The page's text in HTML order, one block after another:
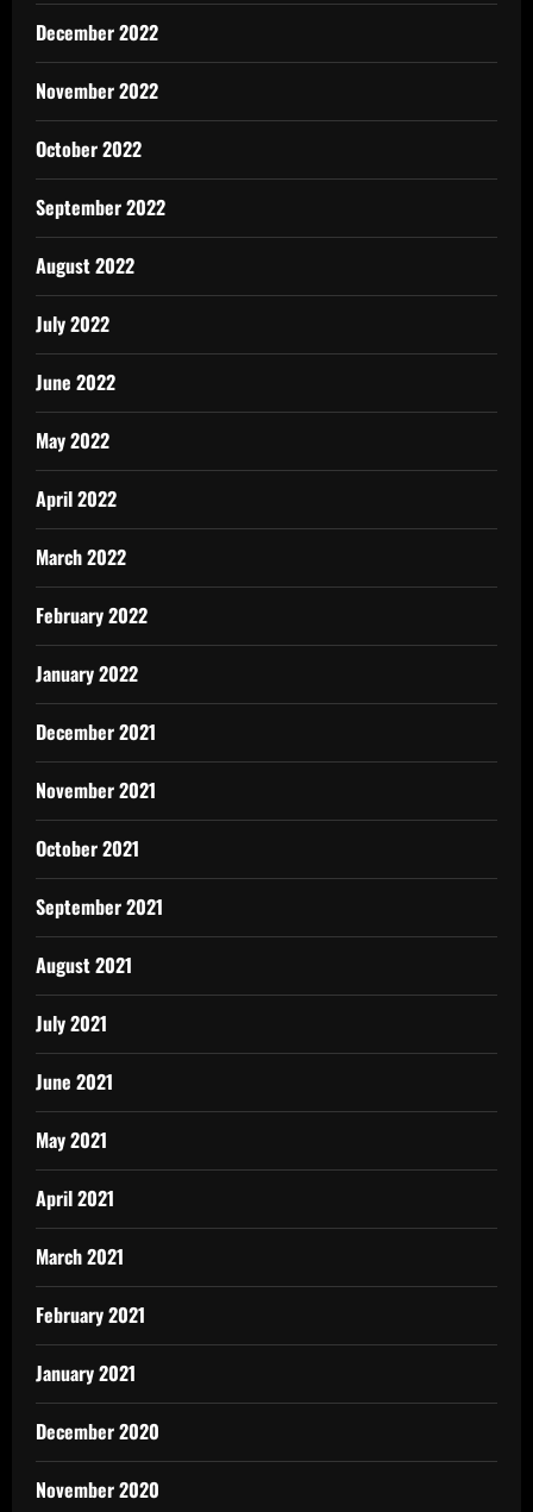
December 2022
November 2022
October 2022
September 2022
August 2022
July 2022
June 2022
May 2022
April 2022
March 2022
February 2022
January 2022
December 2021
November 2021
October 2021
September 2021
August 2021
July 2021
June 2021
May 2021
April 2021
March 2021
February 2021
January 2021
December 2020
November 2020